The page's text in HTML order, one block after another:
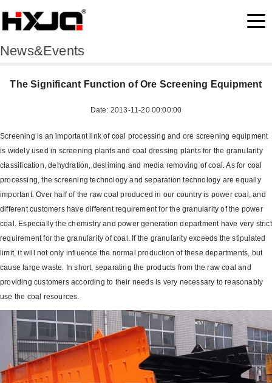
News&Events
The Significant Function of Ore Screening Equipment
Date: 2013-11-20 00:00:00
Screening is an important link of coal processing and ore screening equipment
is widely used in screening plants and coal dressing plants for the granularity
classification, dehydration, desliming and media removing of coal. As for coal
processing, the screening technology and separation technology are equally
important. Over half of the raw coal produced in our country is power coal, and
different customers have different requirement for the granularity of the power
coal. Especially the chemistry and power generation department have very strict
requirement for the granularity of coal. If the granularity exceeds the stipulated
limit, it will not only influence the normal production of these departments, but
cause large waste. In short, separating the products from the raw coal and
providing customers according to their needs is very necessary to reasonably
use the coal resources.